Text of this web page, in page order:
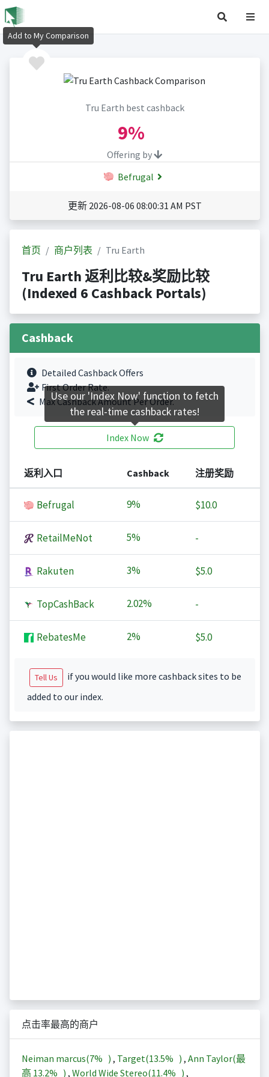
Tru Earth best cashback
9%
Offering by
Befrugal
更新 2026-08-06 08:00:31 AM PST
首页 商户列表 Tru Earth
Tru Earth 返利比较&奖励比较
(Indexed 6 Cashback Portals)
Cashback
Detailed Cashback Offers
First Order Rate.
Max Cashback Amount Per Order.
Index Now
返利入口 Cashback 注册奖励
Befrugal 9% $10.0
RetailMeNot 5% -
Rakuten 3% $5.0
TopCashBack 2.02% -
RebatesMe 2% $5.0
Tell Us
if you would like more cashback sites to be
added to our index.
点击率最高的商户
Neiman marcus(7% ) , Target(13.5% ) , Ann Taylor(最
高 13.2% ) , World Wide Stereo(11.4% ) ,
Add to My Comparison
Use our 'Index Now' function to fetch
the real-time cashback rates!